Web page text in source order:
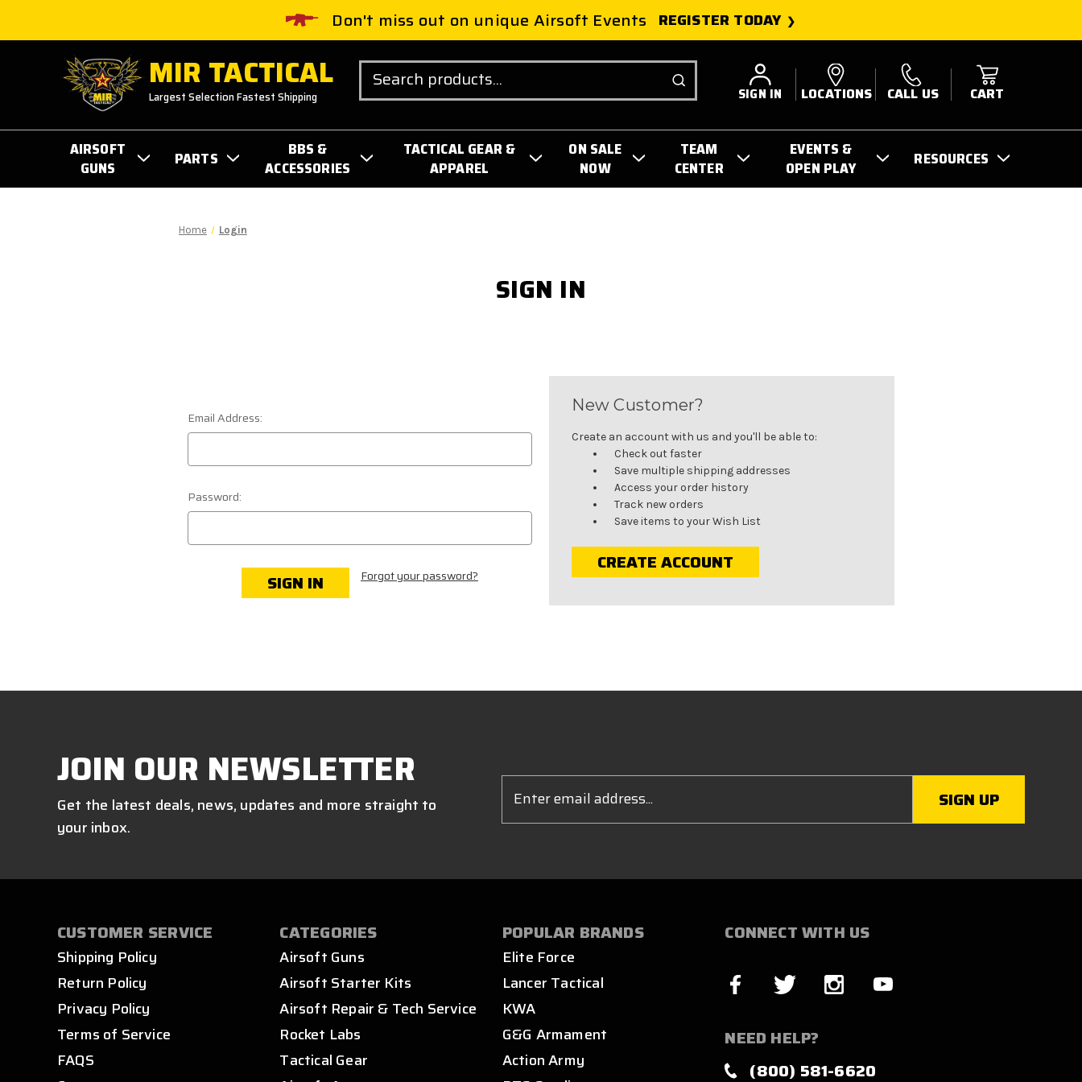
Don't miss out on unique Airsoft Events REGISTER TODAY
MIR TACTICAL
Largest Selection Fastest Shipping
Search
SIGN IN LOCATIONS CALL US CART
AIRSOFT
GUNS
PARTS
BBS &
ACCESSORIES
TACTICAL GEAR &
APPAREL
ON SALE
NOW
TEAM
CENTER
EVENTS &
OPEN PLAY
RESOURCES
Home Login
SIGN IN
Email Address:
Password:
Forgot your password?
New Customer?
Create an account with us and you'll be able to:
Check out faster
Save multiple shipping addresses
Access your order history
Track new orders
Save items to your Wish List
CREATE ACCOUNT
JOIN OUR NEWSLETTER
Get the latest deals, news, updates and more straight to
your inbox.
Address
CUSTOMER SERVICE
Shipping Policy
Return Policy
Privacy Policy
Terms of Service
FAQS
CATEGORIES
Airsoft Guns
Airsoft Starter Kits
Airsoft Repair & Tech Service
Rocket Labs
Tactical Gear
POPULAR BRANDS
Elite Force
Lancer Tactical
KWA
G&G Armament
Action Army
CONNECT WITH US
NEED HELP?
(800) 581-6620